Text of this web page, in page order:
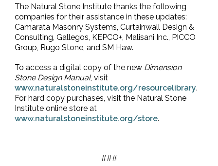
The Natural Stone Institute thanks the following
companies for their assistance in these updates:
Camarata Masonry Systems, Curtainwall Design &
Consulting, Gallegos, KEPCO+, Malisani Inc., PICCO
Group, Rugo Stone, and SM Haw.
To access a digital copy of the new Dimension
Stone Design Manual, visit
www.naturalstoneinstitute.org/resourcelibrary.
For hard copy purchases, visit the Natural Stone
Institute online store at
www.naturalstoneinstitute.org/store.
###